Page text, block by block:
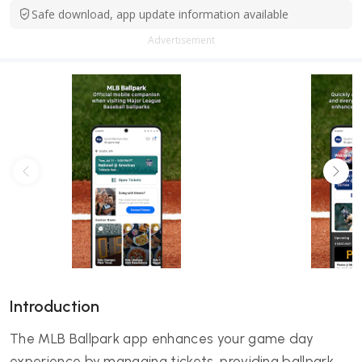
Safe download, app update information available
Advertisement
Introduction
The MLB Ballpark app enhances your game day